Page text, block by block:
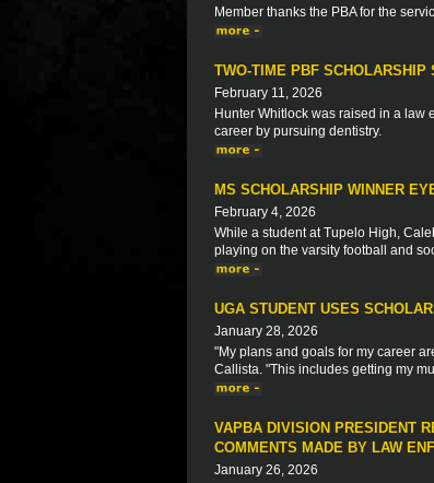
Member thanks the PBA for the
TWO-TIME PBF SCHOLARSHIP
February 11, 2026
Hunter Whitlock was raised in a law
career by pursuing dentistry.
MS SCHOLARSHIP WINNER
February 4, 2026
While a student at Tupelo High,
playing on the varsity football and
UGA STUDENT USES
January 28, 2026
"My plans and goals for my career
Callista. "This includes getting my
VAPBA DIVISION PRESIDENT
COMMENTS MADE BY LAW
January 26, 2026